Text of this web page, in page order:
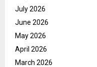
July 2026
June 2026
May 2026
April 2026
March 2026